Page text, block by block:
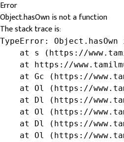
Error
Object.hasOwn is not a function
The stack trace is:
TypeError:
at s (https://
at https://
at Gc (https://
at Ol (https://
at Dl (https://
at Ol (https://
at Dl (https://
at Ol (https://